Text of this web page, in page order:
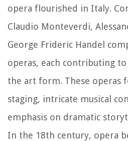
opera flourished in Italy.
Claudio Monteverdi,
George Frideric Handel
operas, each contributing
the art form. These operas
staging, intricate musical
emphasis on dramatic
In the 18th century, opera